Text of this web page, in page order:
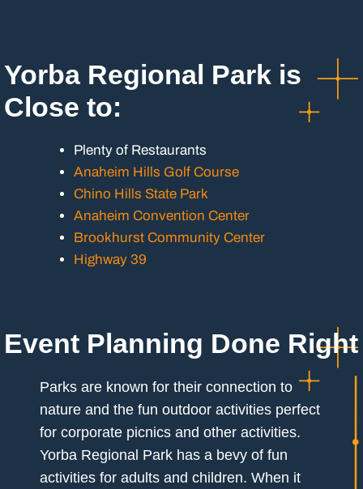
Yorba Regional Park is
Close to:
Plenty of Restaurants
Anaheim Hills Golf Course
Chino Hills State Park
Anaheim Convention Center
Brookhurst Community Center
Highway 39
Event Planning Done Right
Parks are known for their connection to
nature and the fun outdoor activities perfect
for corporate picnics and other activities.
Yorba Regional Park has a bevy of fun
activities for adults and children. When it